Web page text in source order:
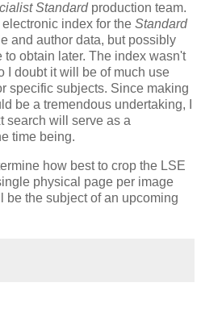
Standardproduction team.
index for the Standard
and author data, but possibly
obtain later. The index wasn't
I doubt it will be of much use
specific subjects. Since making
be a tremendous undertaking, I
search will serve as a
time being.
how best to crop the LSE
physical page per image
be the subject of an upcoming